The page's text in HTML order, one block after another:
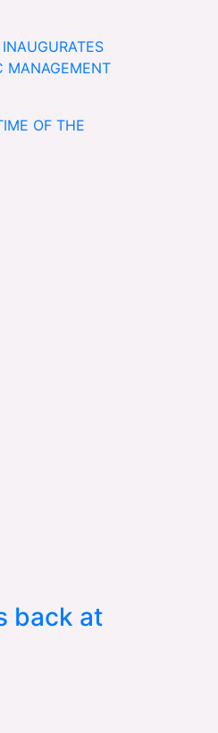
MANAGEMENT
OF THE
back at